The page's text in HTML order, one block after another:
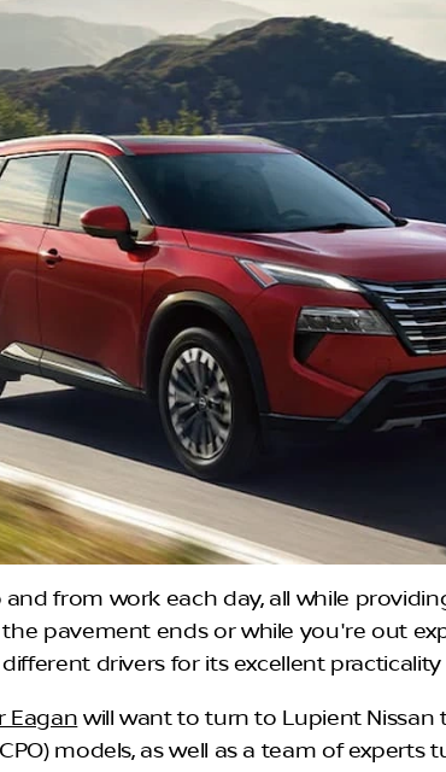
from work each day, all while
pavement ends or while you're out
drivers for its excellent
Eagan will want to turn to Lupient Nissan
models, as well as a team of